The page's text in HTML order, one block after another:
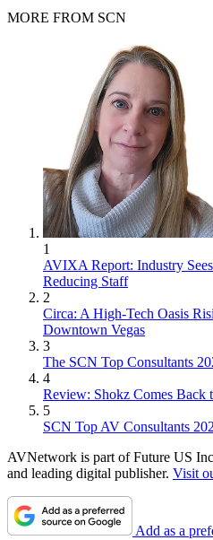
MORE FROM SCN
1
AVIXA Report: Industry
Reducing Staff
2
Circa: A High-Tech Oasis
Downtown Vegas
3
The SCN Top Consultants
4
Review: Shokz Comes Back
5
SCN Top AV Consultants
AVNetwork is part of Future US
and leading digital publisher. Visit
Add as a